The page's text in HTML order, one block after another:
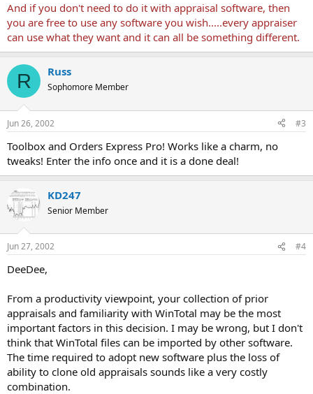
And if you don't need to do it with appraisal software, then
you are free to use any software you wish.....every appraiser
can use what they want and it can all be something different.
R Russ
Sophomore Member
Jun 26, 2002 #3
Toolbox and Orders Express Pro! Works like a charm, no
tweaks! Enter the info once and it is a done deal!
KD247
Senior Member
Jun 27, 2002 #4
DeeDee,
From a productivity viewpoint, your collection of prior
appraisals and familiarity with WinTotal may be the most
important factors in this decision. I may be wrong, but I don't
think that WinTotal files can be imported by other software.
The time required to adopt new software plus the loss of
ability to clone old appraisals sounds like a very costly
combination.